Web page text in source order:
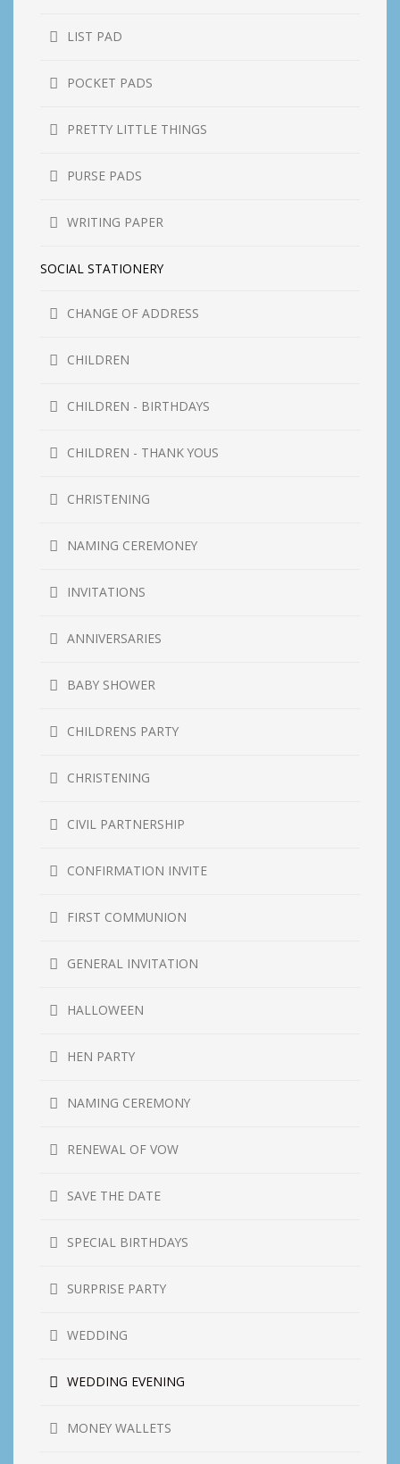
LIST PAD
POCKET PADS
PRETTY LITTLE THINGS
PURSE PADS
WRITING PAPER
SOCIAL STATIONERY
CHANGE OF ADDRESS
CHILDREN
CHILDREN - BIRTHDAYS
CHILDREN - THANK YOUS
CHRISTENING
NAMING CEREMONEY
INVITATIONS
ANNIVERSARIES
BABY SHOWER
CHILDRENS PARTY
CHRISTENING
CIVIL PARTNERSHIP
CONFIRMATION INVITE
FIRST COMMUNION
GENERAL INVITATION
HALLOWEEN
HEN PARTY
NAMING CEREMONY
RENEWAL OF VOW
SAVE THE DATE
SPECIAL BIRTHDAYS
SURPRISE PARTY
WEDDING
WEDDING EVENING
MONEY WALLETS